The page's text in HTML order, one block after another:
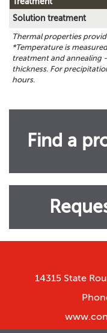
Thermal properties
*Temperature is
treatment and annealing
thickness. For
hours.
Solution treatment
Find a
14315 State